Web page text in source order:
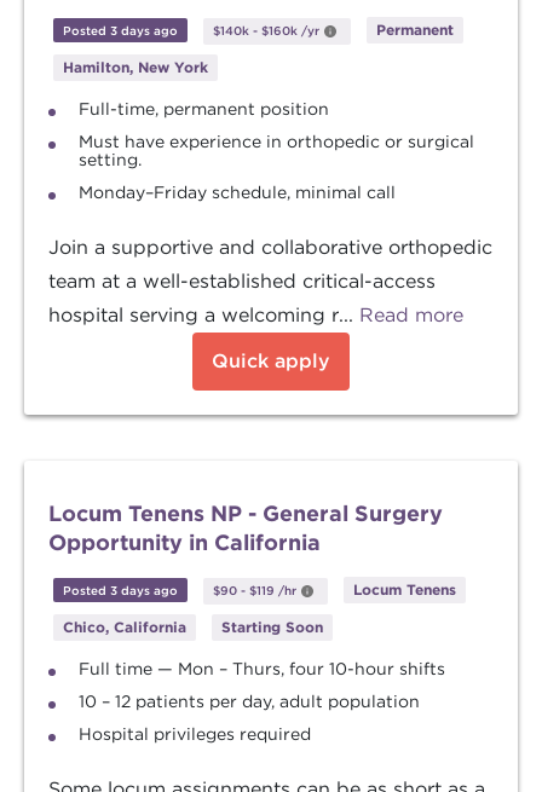
Posted 3 days ago $140k - $160k /yr Permanent
Hamilton, New York
Full-time, permanent position
Must have experience in orthopedic or surgical
setting.
Monday–Friday schedule, minimal call
Join a supportive and collaborative orthopedic
team at a well-established critical-access
hospital serving a welcoming r... Read more
Quick apply
Locum Tenens NP - General Surgery
Opportunity in California
Posted 3 days ago $90 - $119 /hr Locum Tenens
Chico, California Starting Soon
Full time — Mon – Thurs, four 10-hour shifts
10 – 12 patients per day, adult population
Hospital privileges required